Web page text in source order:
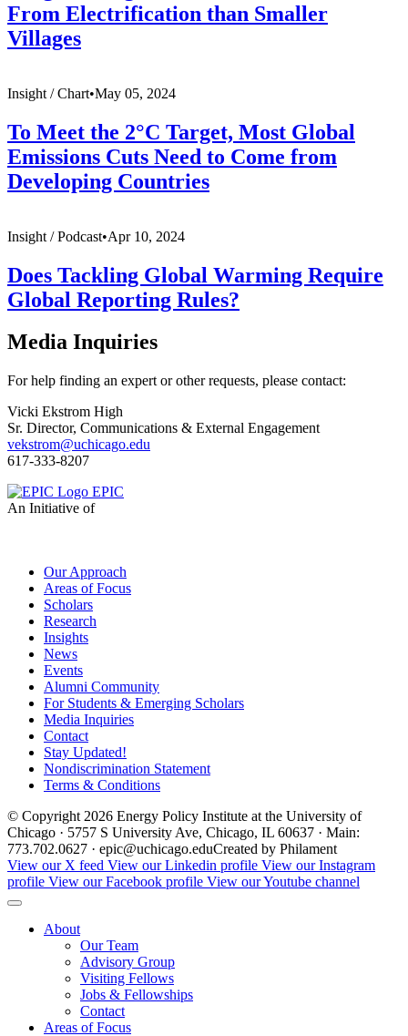
From Electrification than Smaller
Villages
Insight /Chart•May 05, 2024
To Meet the 2°C Target, Most Global
Emissions Cuts Need to Come from
Developing Countries
Insight /Podcast•Apr 10, 2024
Does Tackling Global Warming Require
Global Reporting Rules?
Media Inquiries
For help finding an expert or other requests, please contact:
Vicki Ekstrom High
Sr. Director, Communications & External Engagement
vekstrom@uchicago.edu
617-333-8207
EPIC
An Initiative of
Our Approach
Areas of Focus
Scholars
Research
Insights
News
Events
Alumni Community
For Students & Emerging Scholars
Media Inquiries
Contact
Stay Updated!
Nondiscrimination Statement
Terms & Conditions
© Copyright 2026 Energy Policy Institute at the University of
Chicago · 5757 S University Ave, Chicago, IL 60637 · Main:
773.702.0627 · epic@uchicago.eduCreated by Philament
View our X feed View our Linkedin profile View our Instagram
profile View our Facebook profile View our Youtube channel
About
Our Team
Advisory Group
Visiting Fellows
Jobs & Fellowships
Contact
Areas of Focus